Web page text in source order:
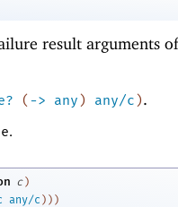
result arguments of
(-> any) any/c).
.
c )
any/c ) ) )